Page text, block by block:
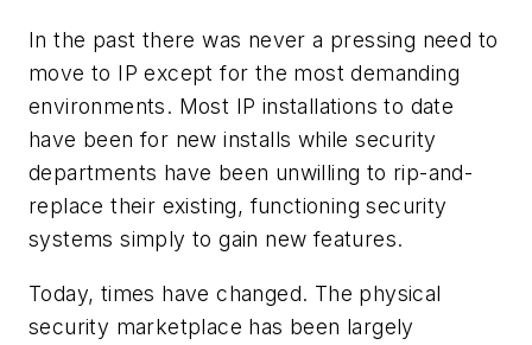
In the past there was never a pressing need to
move to IP except for the most demanding
environments. Most IP installations to date
have been for new installs while security
departments have been unwilling to rip-and-
replace their existing, functioning security
systems simply to gain new features.
Today, times have changed. The physical
security marketplace has been largely